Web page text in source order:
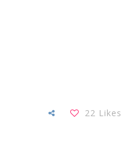
22 Likes